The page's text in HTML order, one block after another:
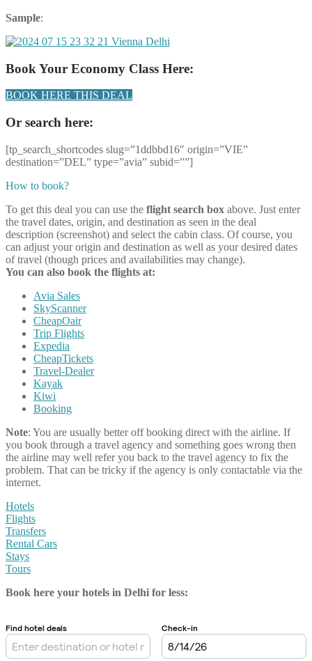
Sample:
Book Your Economy Class Here:
BOOK HERE THIS DEAL
Or search here:
[tp_search_shortcodes slug=”1ddbbd16″ origin=”VIE”
destination=”DEL” type=”avia” subid=””]
How to book?
To get this deal you can use the flight search box above. Just enter
the travel dates, origin, and destination as seen in the deal
description (screenshot) and select the cabin class. Of course, you
can adjust your origin and destination as well as your desired dates
of travel (though prices and availabilities may change).
You can also book the flights at:
Avia Sales
SkyScanner
CheapOair
Trip Flights
Expedia
CheapTickets
Travel-Dealer
Kayak
Kiwi
Booking
Note: You are usually better off booking direct with the airline. If
you book through a travel agency and something goes wrong then
the airline may well refer you back to the travel agency to fix the
problem. That can be tricky if the agency is only contactable via the
internet.
Hotels
Flights
Transfers
Rental Cars
Stays
Tours
Book here your hotels in Delhi for less: